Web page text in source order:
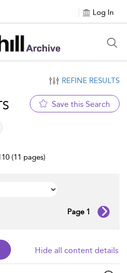
Log In
REFINE RESULTS
Save this Search
(11 pages)
Page 1
Hide all content details